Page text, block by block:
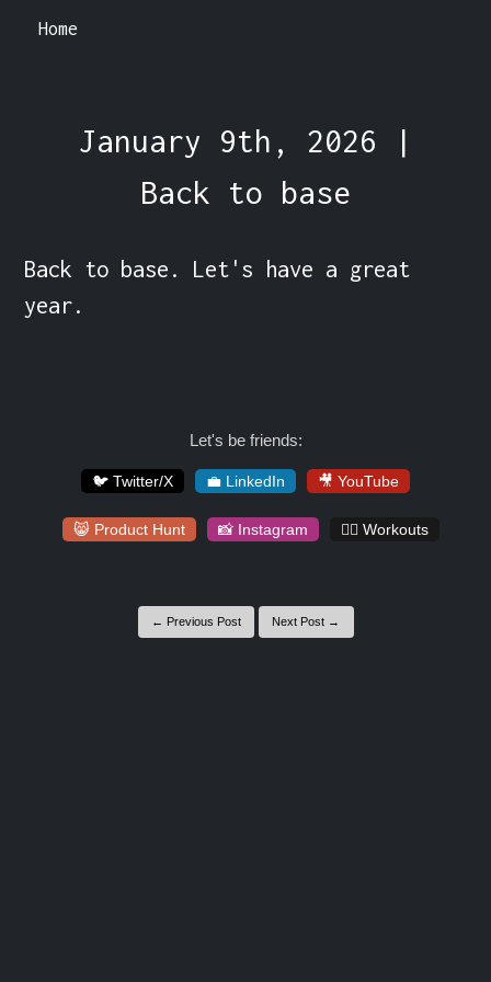
Home
January 9th, 2026 |
Back to base
Back to base. Let's have a great
year.
Let's be friends:
🐦 Twitter/X 💼 LinkedIn 🎥 YouTube
😸 Product Hunt 📸 Instagram 🏋️‍♀️ Workouts
← Previous Post Next Post →